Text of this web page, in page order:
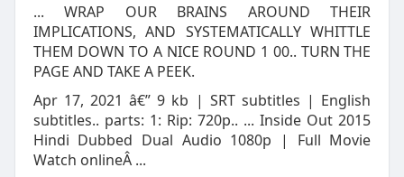
... WRAP OUR BRAINS AROUND THEIR
IMPLICATIONS, AND SYSTEMATICALLY WHITTLE
THEM DOWN TO A NICE ROUND 1 00.. TURN THE
PAGE AND TAKE A PEEK.
Apr 17, 2021 â€” 9 kb | SRT subtitles | English
subtitles.. parts: 1: Rip: 720p.. ... Inside Out 2015
Hindi Dubbed Dual Audio 1080p | Full Movie
Watch onlineÂ ...